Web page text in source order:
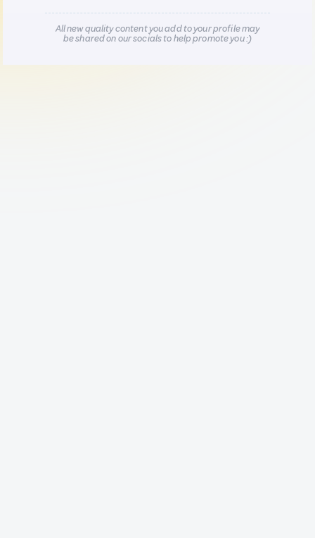
All new quality content you add to your profile may
be shared on our socials to help promote you :)